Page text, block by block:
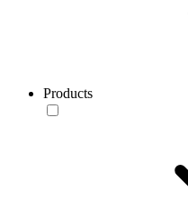
Products